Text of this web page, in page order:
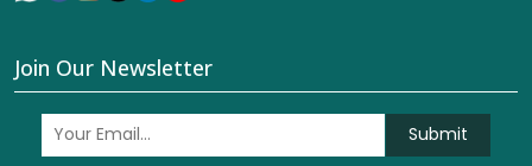
Join Our Newsletter
Submit